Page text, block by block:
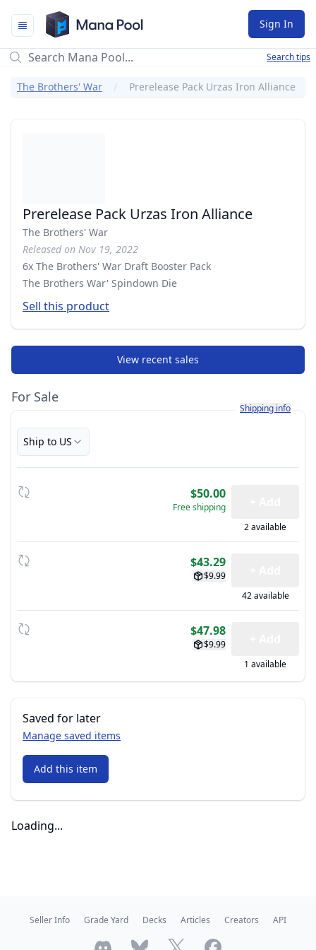
Mana Pool
Sign In
Search tips
The Brothers' War Prerelease Pack Urzas Iron Alliance
Prerelease Pack Urzas Iron Alliance
The Brothers' War
Released on Nov 19, 2022
6x The Brothers' War Draft Booster Pack
The Brothers War' Spindown Die
Sell this product
View recent sales
For Sale
Learn more about
Shipping info
Ship to US
$50.00
Free shipping
2 available
$43.29
$9.99
42 available
$47.98
$9.99
1 available
Saved for later
Manage saved items
Add this item
Loading...
Seller Info Grade Yard Decks Articles Creators API